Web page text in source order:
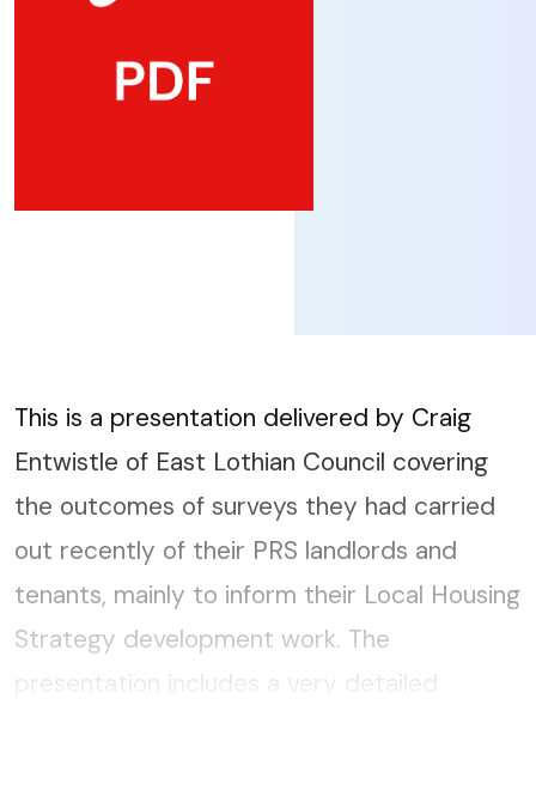
This is a presentation delivered by Craig
Entwistle of East Lothian Council covering
the outcomes of surveys they had carried
out recently of their PRS landlords and
tenants, mainly to inform their Local Housing
Strategy development work. The
presentation includes a very detailed